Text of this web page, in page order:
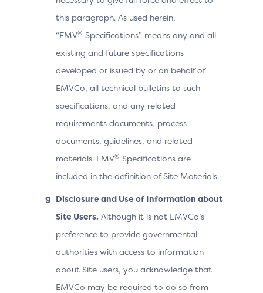
this paragraph. As used herein,
“EMV® Specifications” means any and all
existing and future specifications
developed or issued by or on behalf of
EMVCo, all technical bulletins to such
specifications, and any related
requirements documents, process
documents, guidelines, and related
materials. EMV® Specifications are
included in the definition of Site Materials.
Disclosure and Use of Information about
Site Users. Although it is not EMVCo’s
preference to provide governmental
authorities with access to information
about Site users, you acknowledge that
EMVCo may be required to do so from